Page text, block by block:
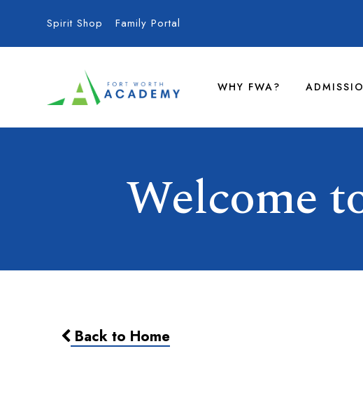
Spirit Shop Family Portal
WHY FWA?
Welcome
Back to Home